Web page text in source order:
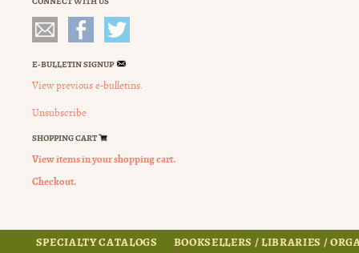
E-BULLETIN SIGNUP
View previous e-bulletins.
Unsubscribe
SHOPPING CART
View items in your shopping cart.
Checkout.
SPECIALTY CATALOGS BOOKSELLERS / LIBRARIES /